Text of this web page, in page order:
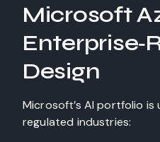
Microsoft
Design
Microsoft’s AI portfolio
regulated industries: